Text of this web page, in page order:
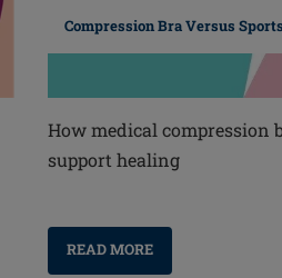
Compression Bra Versus
How medical compression
support healing
READ MORE